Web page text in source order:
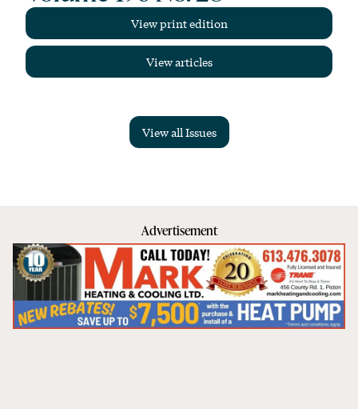
View print edition
View articles
View all Issues
Advertisement